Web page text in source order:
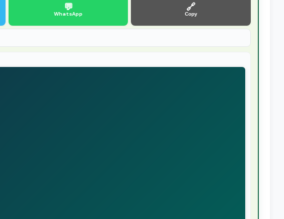
💬
WhatsApp
🔗
Copy